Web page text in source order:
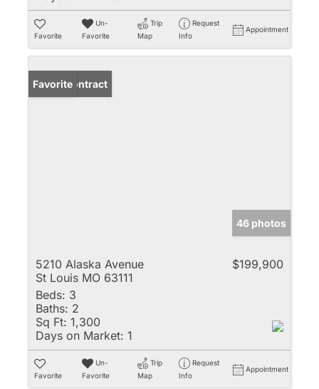
Favorite
Un-
Favorite
Trip
Map
Request
Info
Appointment
Under Contract
Favorite
46 photos
5210 Alaska Avenue
St Louis MO 63111
$199,900
Beds: 3
Baths: 2
Sq Ft: 1,300
Days on Market: 1
Favorite
Un-
Favorite
Trip
Map
Request
Info
Appointment